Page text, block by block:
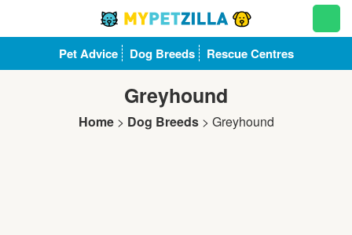
Pet Advice Dog Breeds Rescue Centres
Greyhound
Home > Dog Breeds > Greyhound